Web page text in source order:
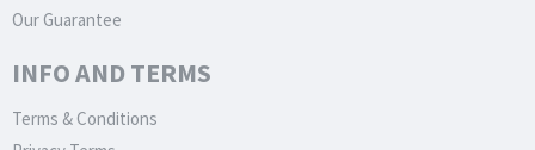
Our Guarantee
INFO AND TERMS
Terms & Conditions